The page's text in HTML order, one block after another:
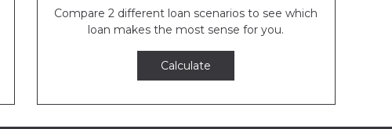
Compare 2 different loan scenarios to see which
loan makes the most sense for you.
Calculate